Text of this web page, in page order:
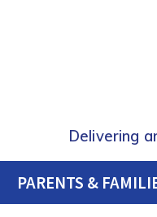
Delivering
PARENTS &